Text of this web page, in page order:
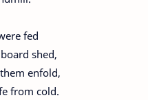
fed
shed,
enfold,
from cold.